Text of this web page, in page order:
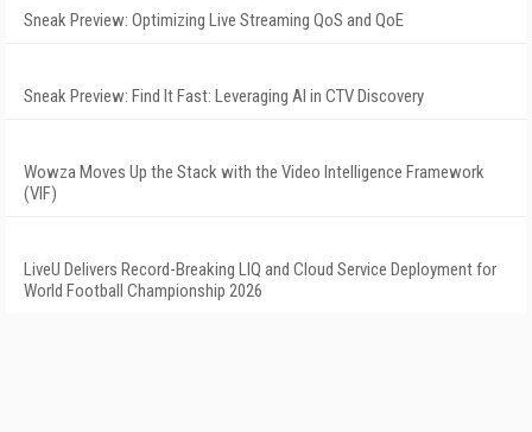
Sneak Preview: Optimizing Live Streaming QoS and QoE
Sneak Preview: Find It Fast: Leveraging AI in CTV Discovery
Wowza Moves Up the Stack with the Video Intelligence Framework
(VIF)
LiveU Delivers Record-Breaking LIQ and Cloud Service Deployment for
World Football Championship 2026